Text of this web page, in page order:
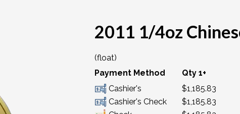
2011 1/4oz
(float)
Payment Method
Qty 1+
Cashier's
$1,185.83
Cashier's Check
$1,185.83